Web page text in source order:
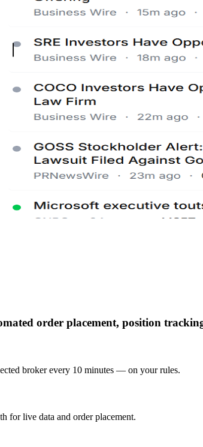
order placement, position
broker every 10 minutes — on your rules.
for live data and order placement.